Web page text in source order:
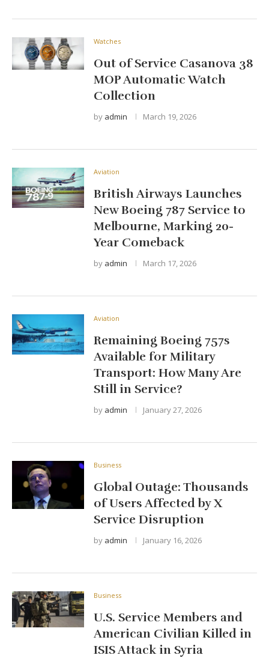
Watches
Out of Service Casanova 38
MOP Automatic Watch
Collection
by admin March 19, 2026
Aviation
British Airways Launches
New Boeing 787 Service to
Melbourne, Marking 20-
Year Comeback
by admin March 17, 2026
Aviation
Remaining Boeing 757s
Available for Military
Transport: How Many Are
Still in Service?
by admin January 27, 2026
Business
Global Outage: Thousands
of Users Affected by X
Service Disruption
by admin January 16, 2026
Business
U.S. Service Members and
American Civilian Killed in
ISIS Attack in Syria